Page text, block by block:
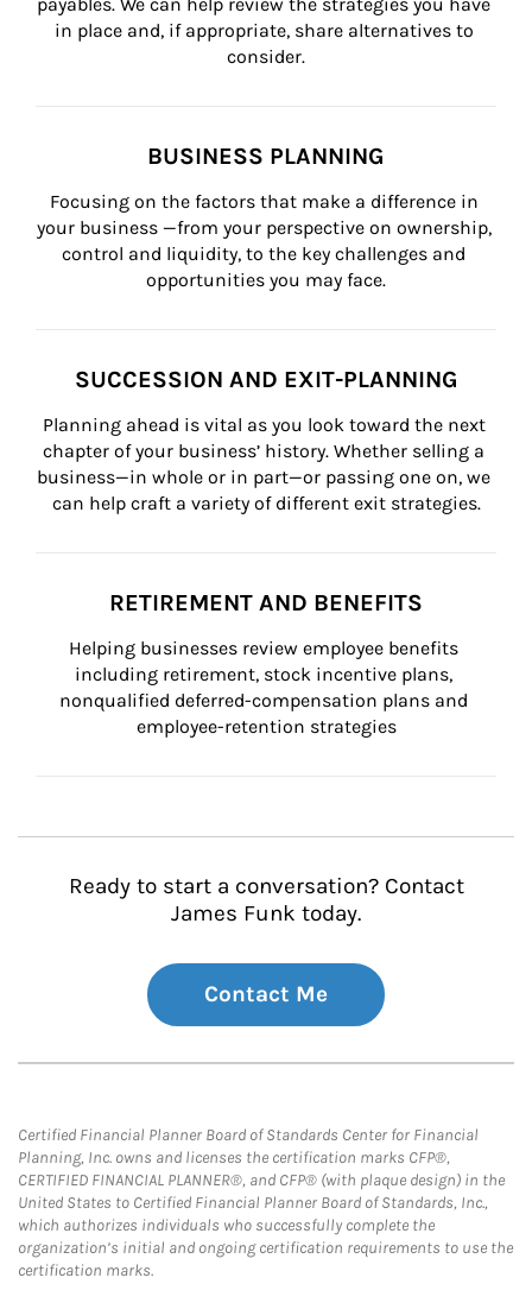
in place and, if appropriate, share alternatives to
consider.
BUSINESS PLANNING
Focusing on the factors that make a difference in
your business —from your perspective on ownership,
control and liquidity, to the key challenges and
opportunities you may face.
SUCCESSION AND EXIT-PLANNING
Planning ahead is vital as you look toward the next
chapter of your business’ history. Whether selling a
business—in whole or in part—or passing one on, we
can help craft a variety of different exit strategies.
RETIREMENT AND BENEFITS
Helping businesses review employee benefits
including retirement, stock incentive plans,
nonqualified deferred-compensation plans and
employee-retention strategies
Ready to start a conversation? Contact
James Funk today.
Contact Me
Certified Financial Planner Board of Standards Center for Financial
Planning, Inc. owns and licenses the certification marks CFP®,
CERTIFIED FINANCIAL PLANNER®, and CFP® (with plaque design) in the
United States to Certified Financial Planner Board of Standards, Inc.,
which authorizes individuals who successfully complete the
organization’s initial and ongoing certification requirements to use the
certification marks.